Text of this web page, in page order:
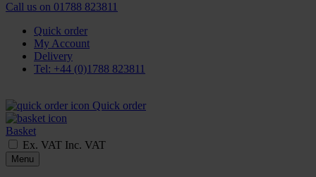
Call us on 01788 823811
Quick order
My Account
Delivery
Tel: +44 (0)1788 823811
Quick order
Basket
Ex. VAT Inc. VAT
Menu